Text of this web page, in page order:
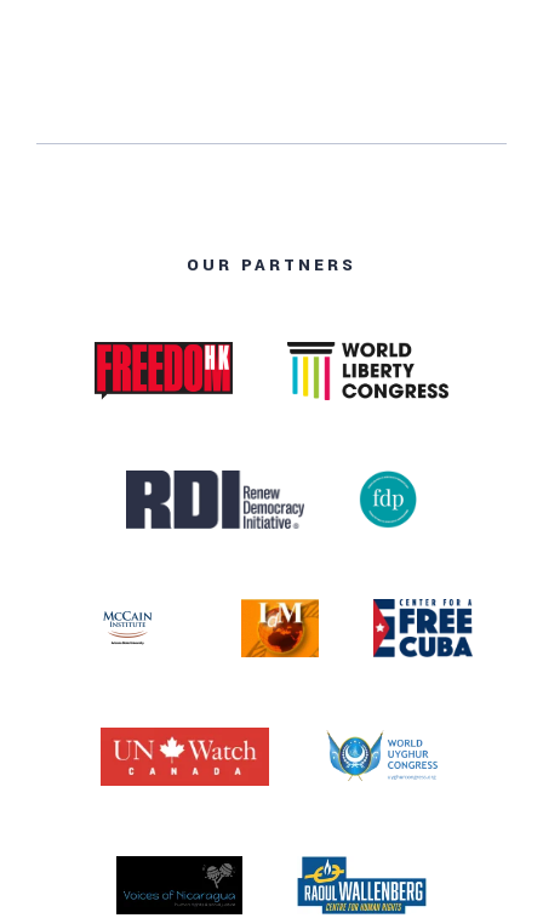
OUR PARTNERS